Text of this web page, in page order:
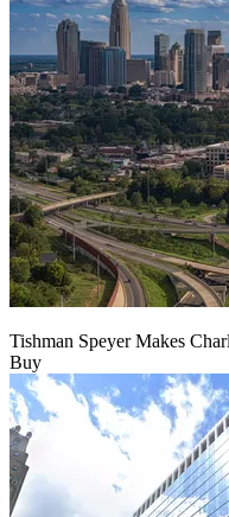
Tishman Speyer Makes
Buy